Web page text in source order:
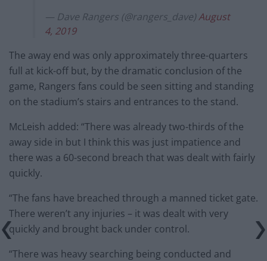
— Dave Rangers (@rangers_dave)August
4, 2019
The away end was only approximately three-quarters
full at kick-off but, by the dramatic conclusion of the
game, Rangers fans could be seen sitting and standing
on the stadium’s stairs and entrances to the stand.
McLeish added: “There was already two-thirds of the
away side in but I think this was just impatience and
there was a 60-second breach that was dealt with fairly
quickly.
“The fans have breached through a manned ticket gate.
There weren’t any injuries – it was dealt with very
quickly and brought back under control.
“There was heavy searching being conducted and